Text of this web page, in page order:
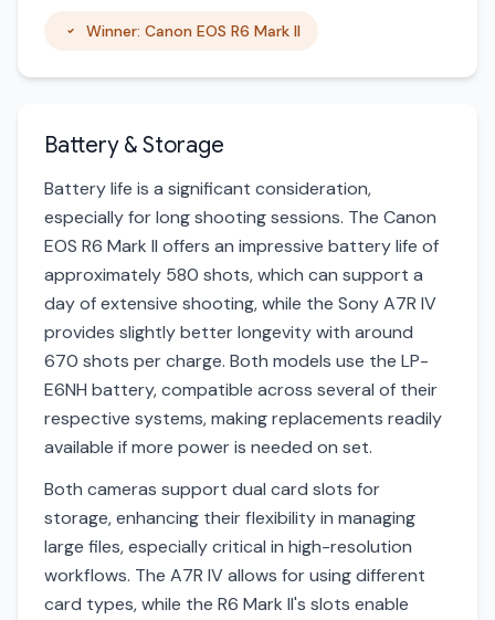
Winner: Canon EOS R6 Mark II
Battery & Storage
Battery life is a significant consideration,
especially for long shooting sessions. The Canon
EOS R6 Mark II offers an impressive battery life of
approximately 580 shots, which can support a
day of extensive shooting, while the Sony A7R IV
provides slightly better longevity with around
670 shots per charge. Both models use the LP-
E6NH battery, compatible across several of their
respective systems, making replacements readily
available if more power is needed on set.
Both cameras support dual card slots for
storage, enhancing their flexibility in managing
large files, especially critical in high-resolution
workflows. The A7R IV allows for using different
card types, while the R6 Mark II's slots enable